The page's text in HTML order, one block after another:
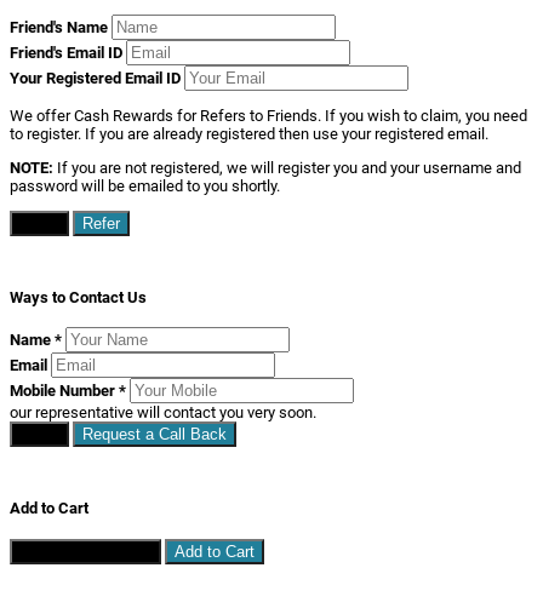
Friend's Name
Friend's Email ID
Your Registered Email ID
We offer Cash Rewards for Refers to Friends. If you wish to claim, you need
to register. If you are already registered then use your registered email.
NOTE: If you are not registered, we will register you and your username and
password will be emailed to you shortly.
Refer
Ways to Contact Us
Name *
Email
Mobile Number *
our representative will contact you very soon.
Request a Call Back
Add to Cart
Add to Cart